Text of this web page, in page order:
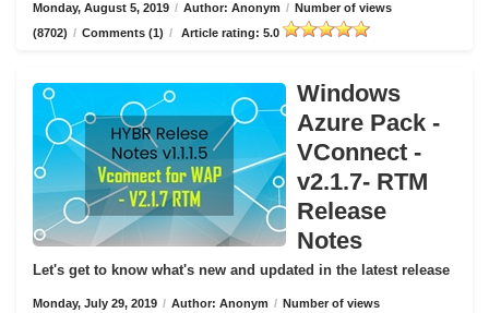
Monday, August 5, 2019 / Author: Anonym / Number of views
(8702) / Comments (1) / Article rating: 5.0
Windows
Azure Pack -
VConnect -
v2.1.7- RTM
Release
Notes
Let's get to know what's new and updated in the latest release
Monday, July 29, 2019 / Author: Anonym / Number of views